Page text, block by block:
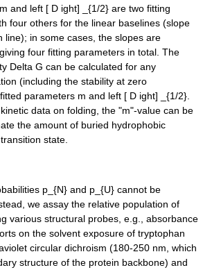
m and left [ D ight] _{1/2} are two fitting
four others for the linear baselines (slope
line); in some cases, the slopes are
four fitting parameters in total. The
Delta G can be calculated for any
(including the stability at zero
parameters m and left [ D ight] _{1/2}
data on folding, the "m"-value can be
the amount of buried hydrophobic
state.
p_{N} and p_{U} cannot be
we assay the relative population of
various structural probes, e.g., absorbance
on the solvent exposure of tryptophan
circular dichroism (180-250 nm, which
structure of the protein backbone) and